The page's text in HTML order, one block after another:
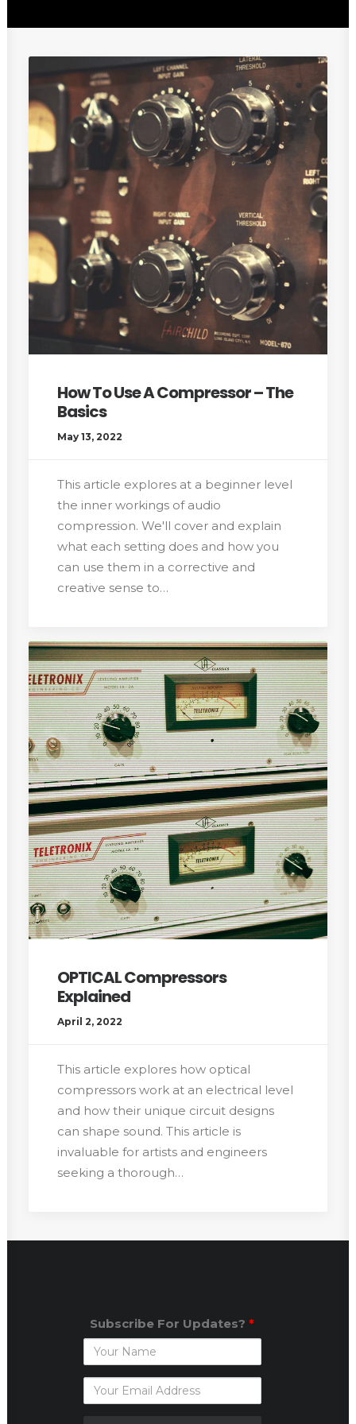
How To Use A Compressor – The
Basics
May 13, 2022
This article explores at a beginner level
the inner workings of audio
compression. We'll cover and explain
what each setting does and how you
can use them in a corrective and
creative sense to…
OPTICAL Compressors
Explained
April 2, 2022
This article explores how optical
compressors work at an electrical level
and how their unique circuit designs
can shape sound. This article is
invaluable for artists and engineers
seeking a thorough…
Subscribe For Updates? *
Subscribe
For